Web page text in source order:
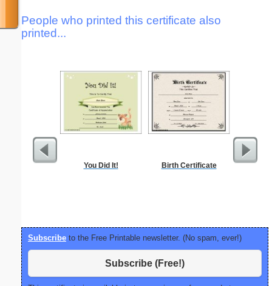
People who printed this certificate also
printed...
You Did It! Birth Certificate
Subscribe to the Free Printable newsletter. (No spam, ever!)
Subscribe (Free!)